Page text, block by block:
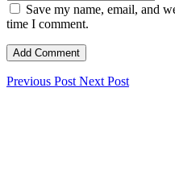
Save my name, email, and
time I comment.
Previous Post Next Post